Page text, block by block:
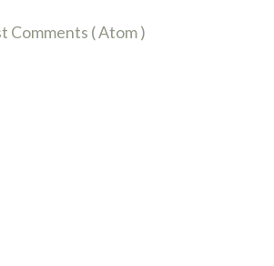
Comments ( Atom )